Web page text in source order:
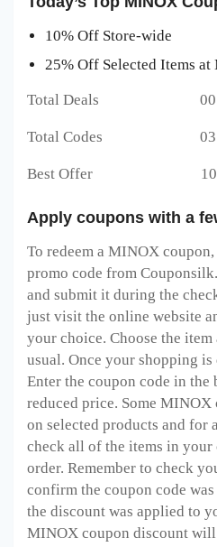
10% Off Store-wide
25% Off Selected Items
Total Deals 00
Total Codes 03
Best Offer 10%
Apply coupons with a
To redeem a MINOX
promo code from
and submit it during the
just visit the online website
your choice. Choose the item
usual. Once your shopping
Enter the coupon code in
reduced price. Some MINOX
on selected products and for
check all of the items in
order. Remember to check
confirm the coupon code
the discount was applied to
MINOX coupon discount